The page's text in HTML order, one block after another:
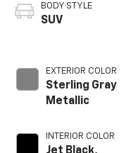
BODY STYLE
SUV
EXTERIOR COLOR
Sterling Gray
Metallic
INTERIOR COLOR